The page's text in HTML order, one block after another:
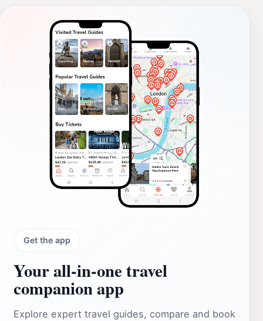
Get the app
Your all‑in‑one travel
companion app
Explore expert travel guides, compare and book